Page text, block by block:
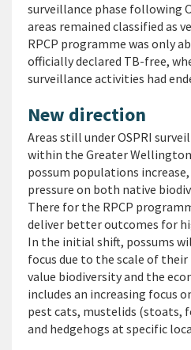
surveillance phase following
areas remained classified as
RPCP programme was only
officially declared TB-free,
surveillance activities had
New direction
Areas still under OSPRI
within the Greater
possum populations
pressure on both native
There for the RPCP
deliver better outcomes for
In the initial shift, possums
focus due to the scale of
value biodiversity and the
includes an increasing focus
pest cats, mustelids (stoats,
and hedgehogs at specific